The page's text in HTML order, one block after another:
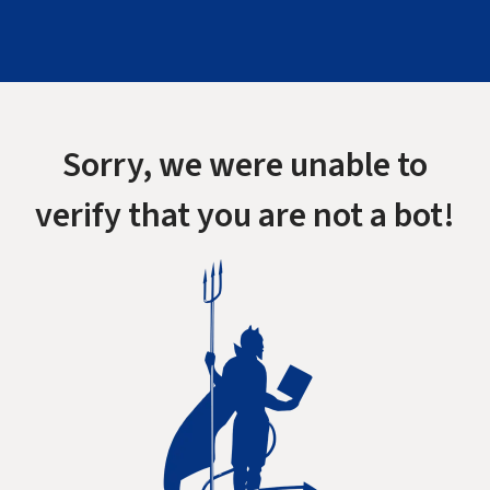
Sorry, we were unable to
verify that you are not a bot!